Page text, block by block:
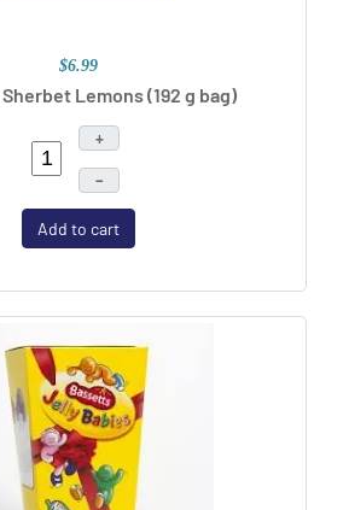
$6.99
Lemons (192 g bag)
+
–
Add to cart